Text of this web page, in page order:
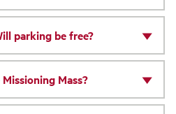
parking be free?
Mass?